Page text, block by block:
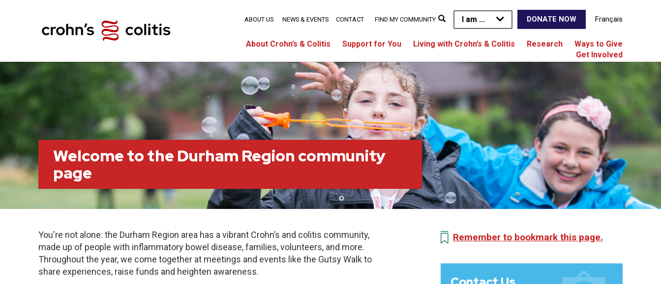
I am ... DONATE NOW Français
About Crohn’s & Colitis Support for You Living with Crohn’s & Colitis Research
Ways to Give
Get Involved
ABOUT US NEWS & EVENTS CONTACT FIND MY COMMUNITY
Welcome to the Durham Region community
page
You're not alone: the Durham Region area has a vibrant Crohn’s and colitis community,
made up of people with inflammatory bowel disease, families, volunteers, and more.
Throughout the year, we come together at meetings and events like the Gutsy Walk to
share experiences, raise funds and heighten awareness.
Remember to bookmark this page.